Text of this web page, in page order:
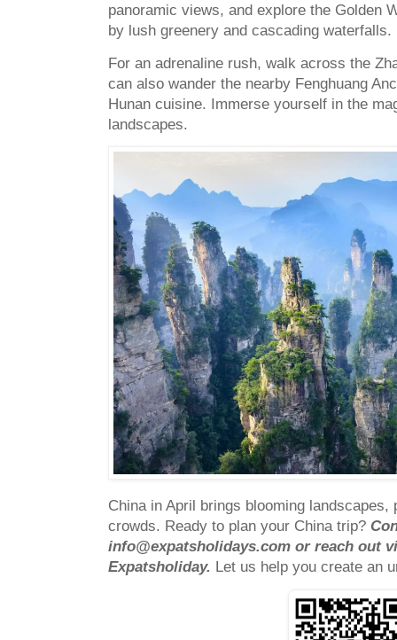
panoramic views, and explore the Golden
by lush greenery and cascading waterfalls.
For an adrenaline rush, walk across the
can also wander the nearby Fenghuang
Hunan cuisine. Immerse yourself in the
landscapes.
China in April brings blooming landscapes,
crowds. Ready to plan your China trip?
info@expatsholidays.com or reach out
Expatsholiday. Let us help you create an